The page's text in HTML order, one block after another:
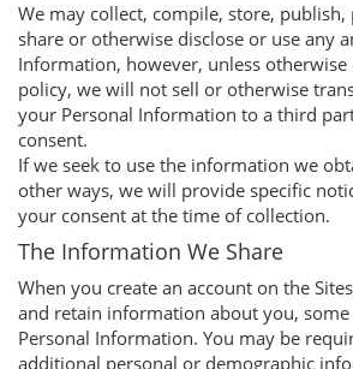
We may collect, compile, store,
share or otherwise disclose or use any
Information, however, unless otherwise
policy, we will not sell or otherwise
your Personal Information to a third
consent.
If we seek to use the information we
other ways, we will provide specific
your consent at the time of collection.
The Information We Share
When you create an account on the
and retain information about you,
Personal Information. You may be
additional personal or demographic